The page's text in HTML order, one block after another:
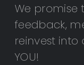
We promise
feedback,
reinvest
YOU!